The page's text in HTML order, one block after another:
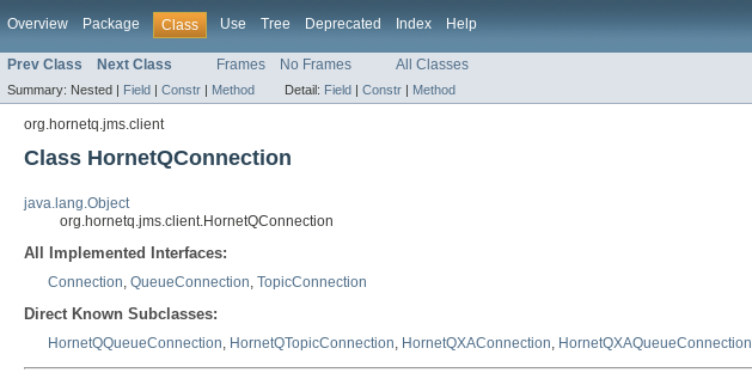
Overview Package Class Use Tree Deprecated Index Help
Prev Class Next Class Frames No Frames All Classes
Summary: Nested | Field | Constr | Method Detail: Field | Constr | Method
org.hornetq.jms.client
Class HornetQConnection
java.lang.Object
org.hornetq.jms.client.HornetQConnection
All Implemented Interfaces:
Connection, QueueConnection, TopicConnection
Direct Known Subclasses:
HornetQQueueConnection, HornetQTopicConnection, HornetQXAConnection, HornetQXAQueueConnection